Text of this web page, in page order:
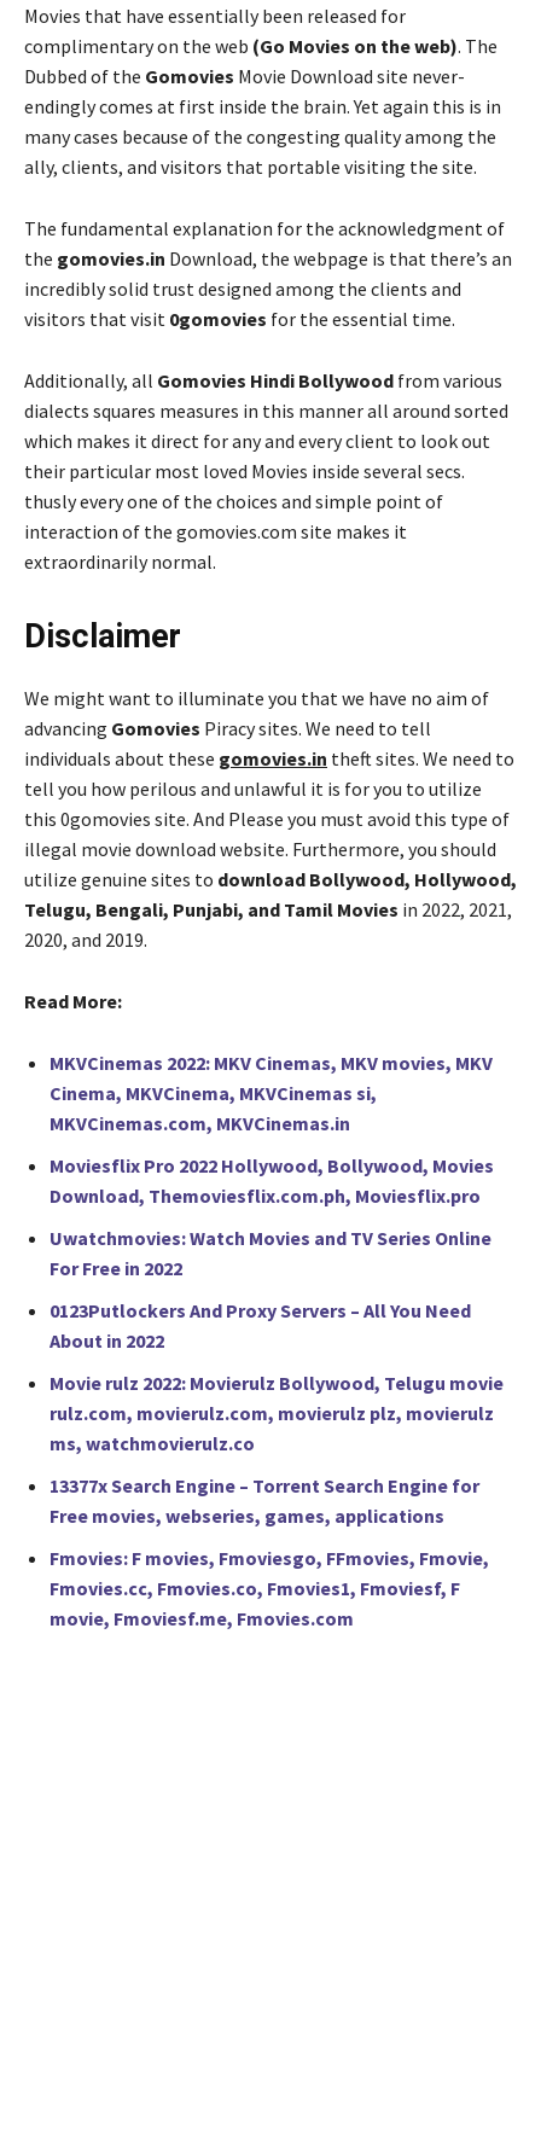
Movies that have essentially been released for
complimentary on the web (Go Movies on the web). The
Dubbed of the Gomovies Movie Download site never-
endingly comes at first inside the brain. Yet again this is in
many cases because of the congesting quality among the
ally, clients, and visitors that portable visiting the site.
The fundamental explanation for the acknowledgment of
the gomovies.in Download, the webpage is that there’s an
incredibly solid trust designed among the clients and
visitors that visit 0gomovies for the essential time.
Additionally, all Gomovies Hindi Bollywood from various
dialects squares measures in this manner all around sorted
which makes it direct for any and every client to look out
their particular most loved Movies inside several secs.
thusly every one of the choices and simple point of
interaction of the gomovies.com site makes it
extraordinarily normal.
Disclaimer
We might want to illuminate you that we have no aim of
advancing Gomovies Piracy sites. We need to tell
individuals about these gomovies.in theft sites. We need to
tell you how perilous and unlawful it is for you to utilize
this 0gomovies site. And Please you must avoid this type of
illegal movie download website. Furthermore, you should
utilize genuine sites to download Bollywood, Hollywood,
Telugu, Bengali, Punjabi, and Tamil Movies in 2022, 2021,
2020, and 2019.
Read More:
MKVCinemas 2022: MKV Cinemas, MKV movies, MKV
Cinema, MKVCinema, MKVCinemas si,
MKVCinemas.com, MKVCinemas.in
Moviesflix Pro 2022 Hollywood, Bollywood, Movies
Download, Themoviesflix.com.ph, Moviesflix.pro
Uwatchmovies: Watch Movies and TV Series Online
For Free in 2022
0123Putlockers And Proxy Servers – All You Need
About in 2022
Movie rulz 2022: Movierulz Bollywood, Telugu movie
rulz.com, movierulz.com, movierulz plz, movierulz
ms, watchmovierulz.co
13377x Search Engine – Torrent Search Engine for
Free movies, webseries, games, applications
Fmovies: F movies, Fmoviesgo, FFmovies, Fmovie,
Fmovies.cc, Fmovies.co, Fmovies1, Fmoviesf, F
movie, Fmoviesf.me, Fmovies.com